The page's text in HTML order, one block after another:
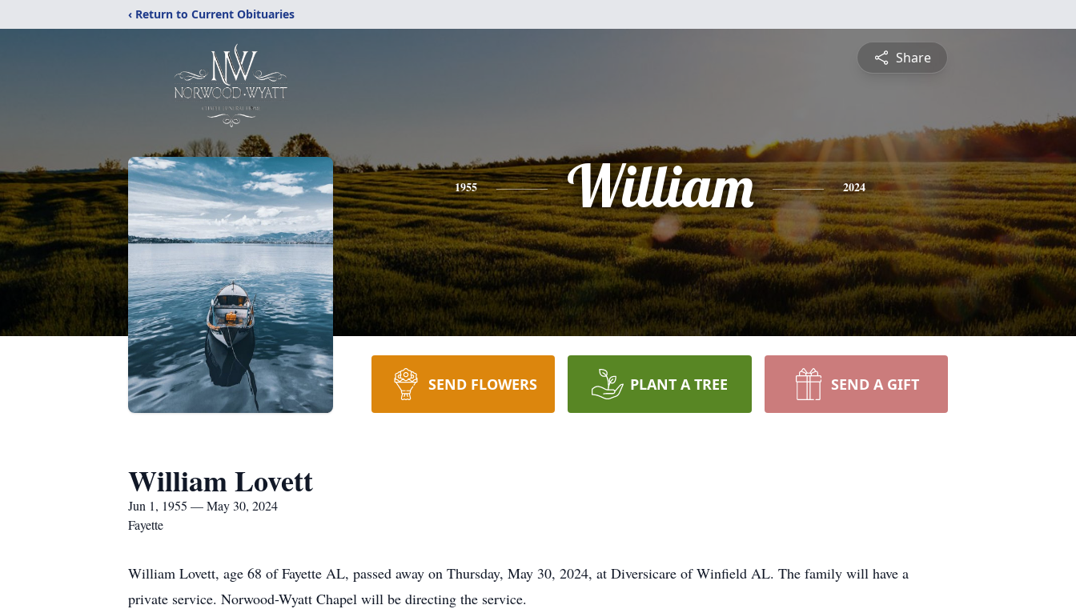
‹ Return to Current Obituaries
Share
1955 William 2024
SEND FLOWERS PLANT A TREE SEND A GIFT
William Lovett
Jun 1, 1955 — May 30, 2024
Fayette
William Lovett, age 68 of Fayette AL, passed away on Thursday, May 30, 2024, at Diversicare of Winfield AL. The family will have a
private service. Norwood-Wyatt Chapel will be directing the service.